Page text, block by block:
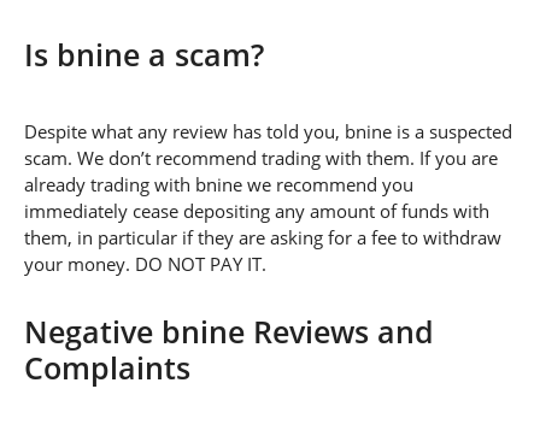
Is bnine a scam?
Despite what any review has told you, bnine is a suspected
scam. We don’t recommend trading with them. If you are
already trading with bnine we recommend you
immediately cease depositing any amount of funds with
them, in particular if they are asking for a fee to withdraw
your money. DO NOT PAY IT.
Negative bnine Reviews and
Complaints